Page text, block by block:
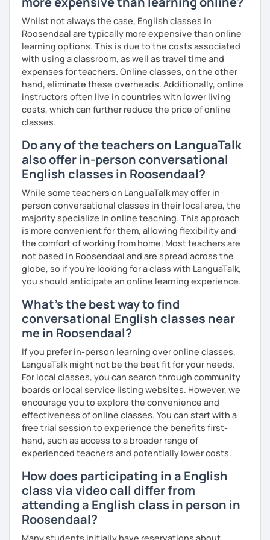
What's the style of my lessons?
We'll use a variety of different materials to ensure that
you have a well balanced and engaging English learning
experience. To help you build confidence and improve
your proficiency, we can use resources such as news
articles, stories, other texts and videos. Alternatively, we
can focus on improving your skills through natural
conversation; it’s up to you.
that you feel relaxed by being encouraging and
supportive. Furthermore, I'll focus on helping you to
correct your mistakes and speak English like a native
speaker, which will improve the quality of your English
communication. Rest assured that you have no need to be
afraid of making mistakes because this will help you to
improve your English more quickly.
Finally, if you know how you learn best and want to discuss
that with me, I can take your specific learning preferences
into account while teaching you. All you have to do is let
me know!
Whilst not always the case, English classes in
Roosendaal are typically more expensive than online
learning options. This is due to the costs associated
with using a classroom, as well as travel time and
expenses for teachers. Online classes, on the other
hand, eliminate these overheads. Additionally, online
instructors often live in countries with lower living
costs, which can further reduce the price of online
classes.
Do any of the teachers on LanguaTalk
also offer in-person conversational
English classes in Roosendaal?
While some teachers on LanguaTalk may offer in-
person conversational classes in their local area, the
majority specialize in online teaching. This approach
is more convenient for them, allowing flexibility and
the comfort of working from home. Most teachers are
not based in Roosendaal and are spread across the
globe, so if you're looking for a class with LanguaTalk,
you should anticipate an online learning experience.
What's the best way to find
conversational English classes near
me in Roosendaal?
If you prefer in-person learning over online classes,
LanguaTalk might not be the best fit for your needs.
For local classes, you can search through community
boards or local service listing websites. However, we
encourage you to explore the convenience and
effectiveness of online classes. You can start with a
free trial session to experience the benefits first-
hand, such as access to a broader range of
experienced teachers and potentially lower costs.
How does participating in a English
class via video call differ from
attending a English class in person in
Roosendaal?